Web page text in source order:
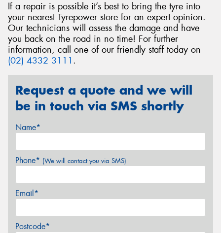
If a repair is possible it’s best to bring the tyre into
your nearest Tyrepower store for an expert opinion.
Our technicians will assess the damage and have
you back on the road in no time! For further
information, call one of our friendly staff today on
(02) 4332 3111 .
Request a quote and we will
be in touch via SMS shortly
Name*
Phone* (We will contact you via SMS)
Email*
Postcode*